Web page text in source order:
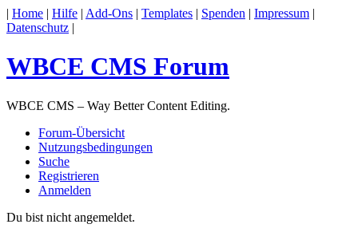
| Home | Hilfe | Add-Ons | Templates | Spenden | Impressum |
Datenschutz |
WBCE CMS Forum
WBCE CMS – Way Better Content Editing.
Forum-Übersicht
Nutzungsbedingungen
Suche
Registrieren
Anmelden
Du bist nicht angemeldet.